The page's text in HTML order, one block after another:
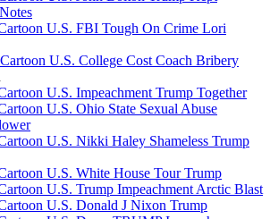
U.S. FBI Tough On Crime Lori
U.S. College Cost Coach Bribery
U.S. Impeachment Trump Together
U.S. Ohio State Sexual Abuse
U.S. Nikki Haley Shameless Trump
U.S. White House Tour Trump
U.S. Trump Impeachment Arctic Blast
U.S. Donald J Nixon Trump